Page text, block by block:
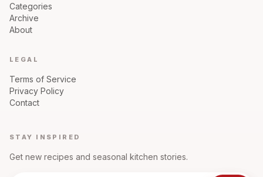
Categories
Archive
About
LEGAL
Terms of Service
Privacy Policy
Contact
STAY INSPIRED
Get new recipes and seasonal kitchen stories.